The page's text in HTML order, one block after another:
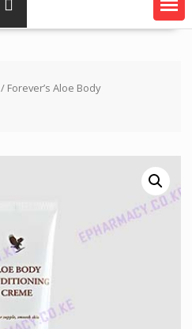
/ Forever’s Aloe Body